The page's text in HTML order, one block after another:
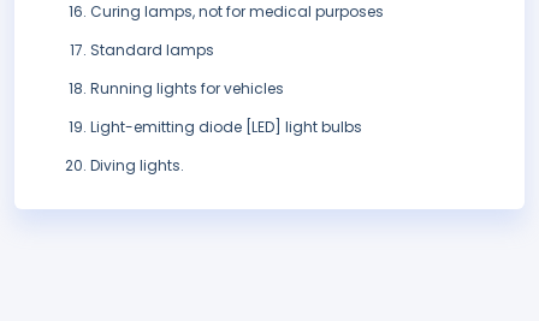
Curing lamps, not for medical purposes
Standard lamps
Running lights for vehicles
Light-emitting diode [LED] light bulbs
Diving lights.